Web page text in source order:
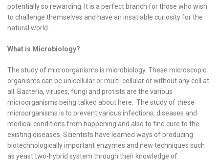
potentially so rewarding. It is a perfect branch for those who wish
to challenge themselves and have an insatiable curiosity for the
natural world.
What is Microbiology?
The study of microorganisms is microbiology. These microscopic
organisms can be unicellular or multi-cellular or without any cell at
all. Bacteria, viruses, fungi and protists are the various
microorganisms being talked about here. The study of these
microorganisms is to prevent various infections, diseases and
medical conditions from happening and also to find cure to the
existing diseases. Scientists have learned ways of producing
biotechnologically important enzymes and new techniques such
as yeast two-hybrid system through their knowledge of